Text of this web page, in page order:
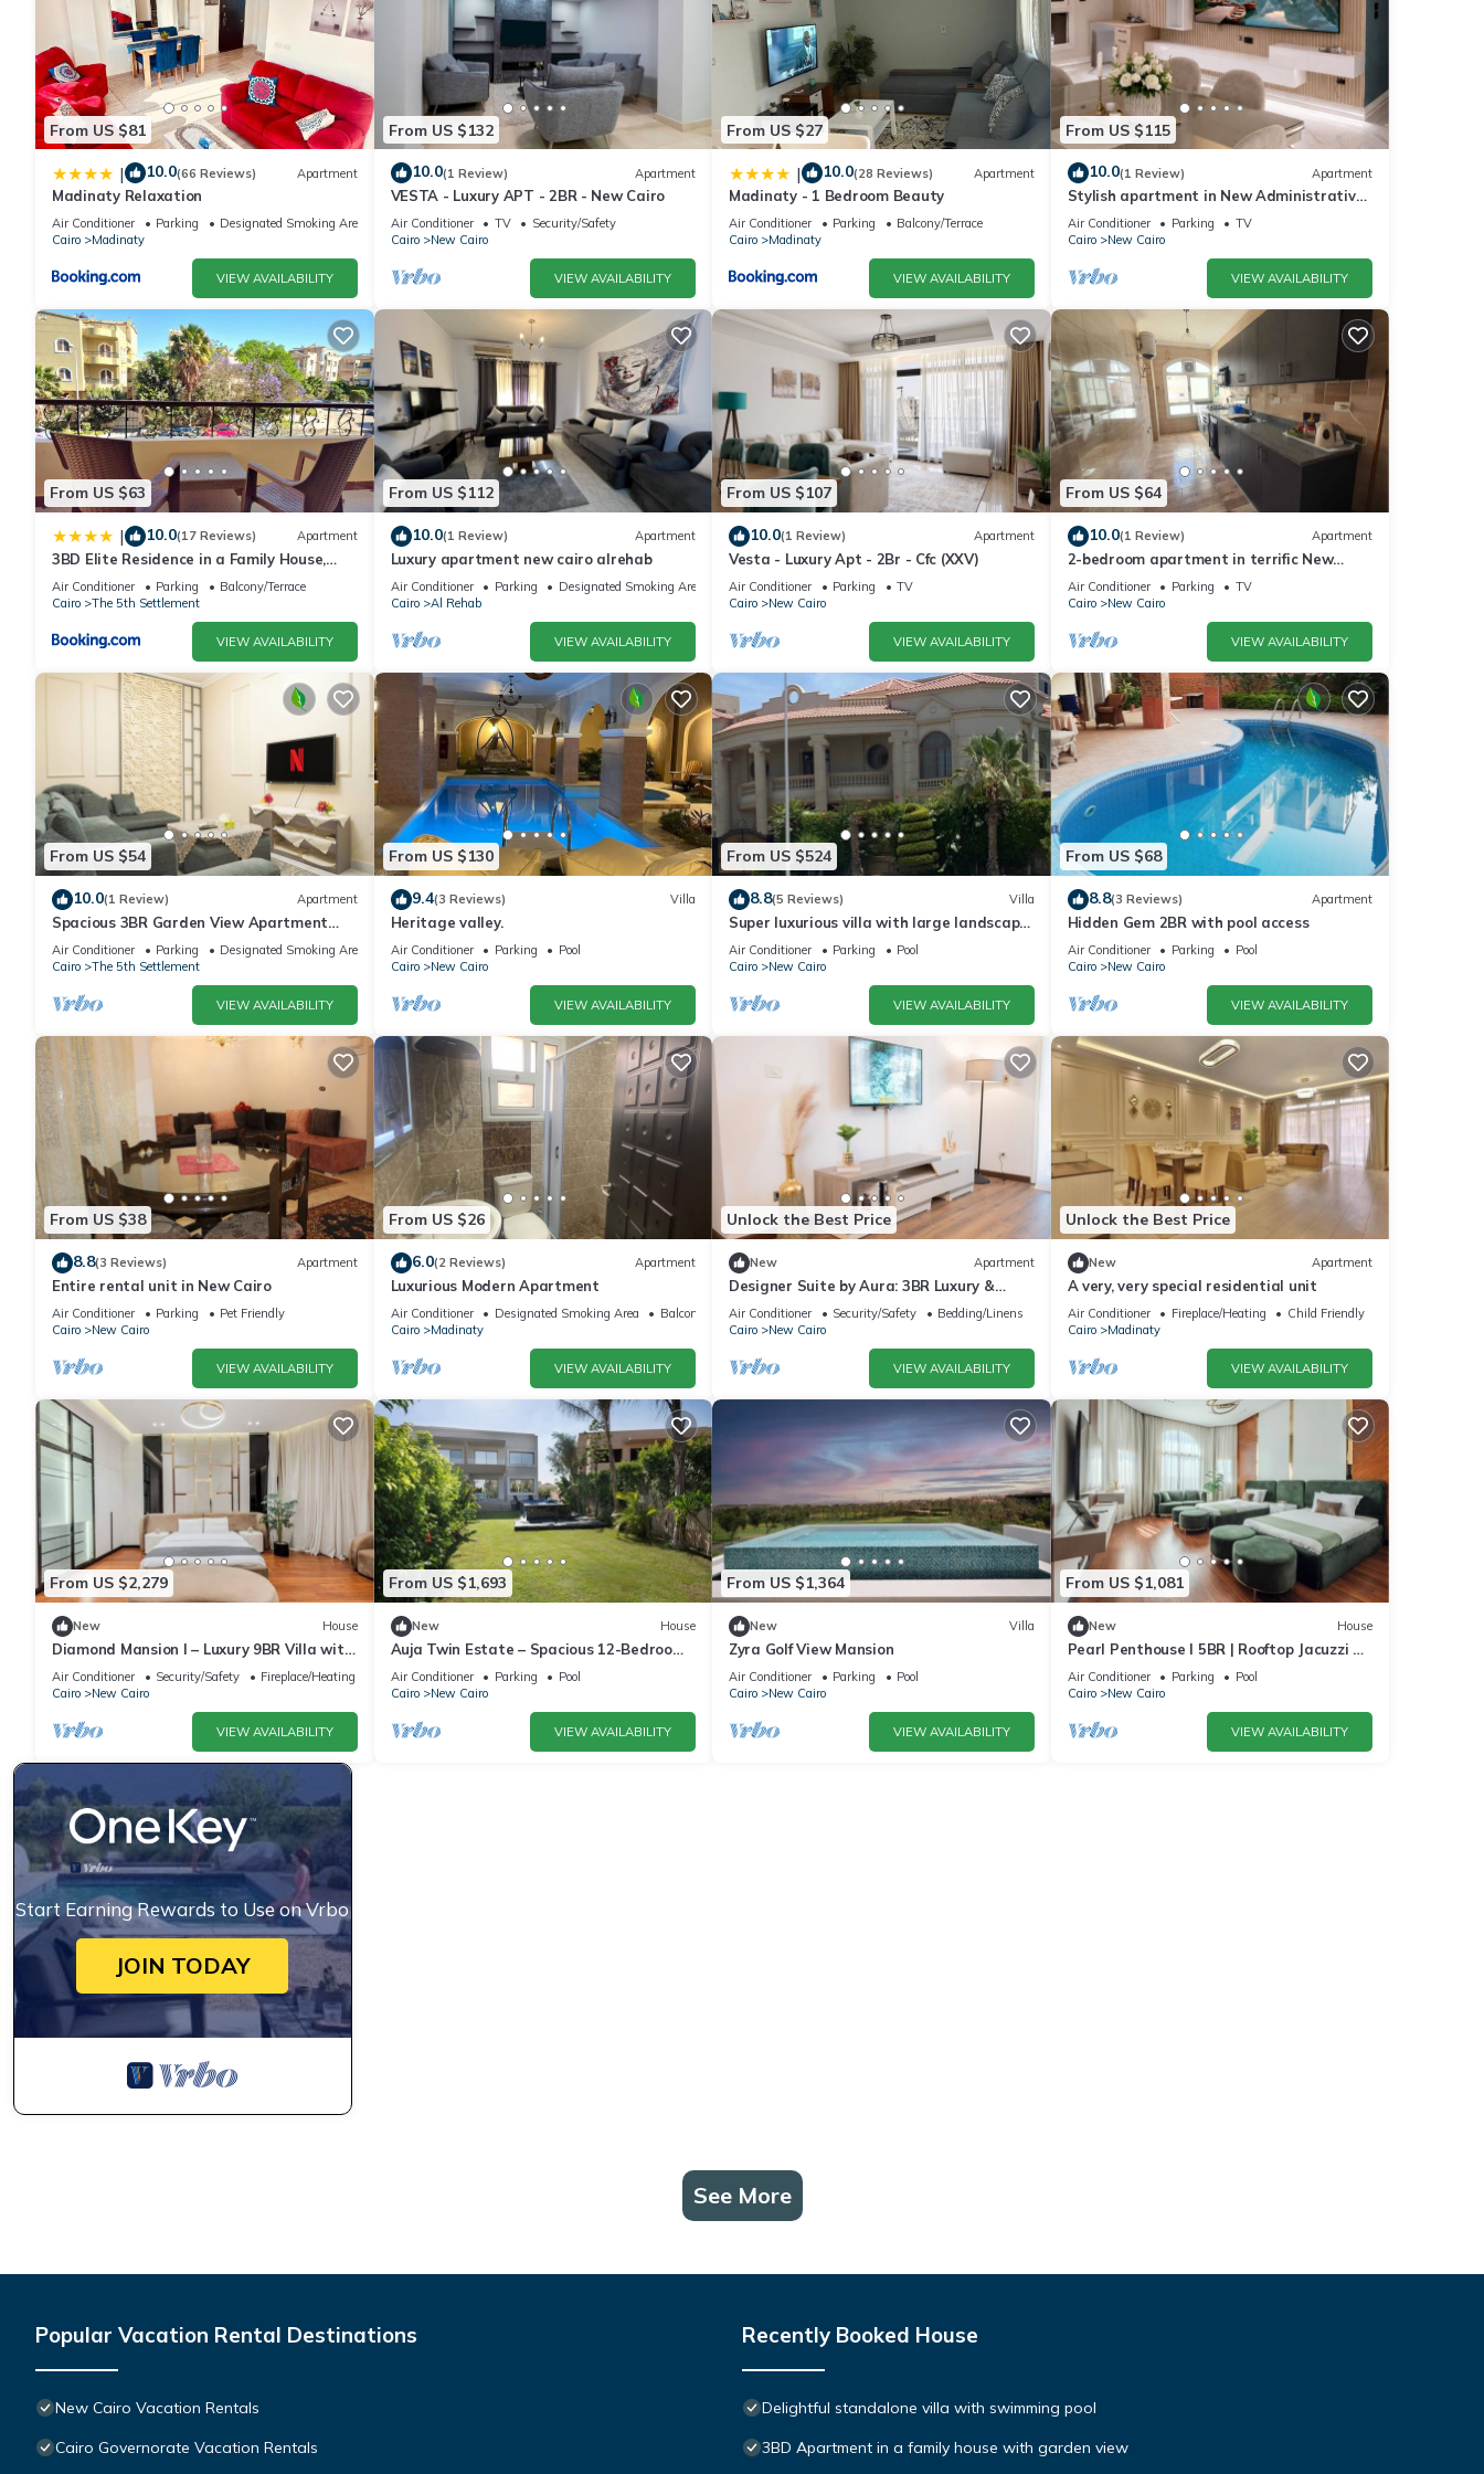
From US $81
| 10.0(66 Reviews) Apartment
Madinaty Relaxation
Air Conditioner Parking
Designated Smoking Area
Cairo
Madinaty
VIEW AVAILABILITY
From US $132
10.0(1 Review) Apartment
VESTA - Luxury APT - 2BR - New Cairo
Air Conditioner TV
Security/Safety
Cairo
New Cairo
VIEW AVAILABILITY
From US $27
| 10.0(28 Reviews) Apartment
Madinaty - 1 Bedroom Beauty
Air Conditioner Parking
Balcony/Terrace
Cairo
Madinaty
VIEW AVAILABILITY
From US $115
10.0(1 Review) Apartment
Stylish apartment in New Administrative
Capital. كمبوند المقصد العاصمة الاداريةAir Conditioner Parking
TV
Cairo
New Cairo
VIEW AVAILABILITY
From US $63
| 10.0(17 Reviews) Apartment
3BD Elite Residence in a Family House,
New Cairo!
Air Conditioner Parking
Balcony/Terrace
Cairo
The 5th Settlement
VIEW AVAILABILITY
From US $112
10.0(1 Review) Apartment
Luxury apartment new cairo alrehab
Air Conditioner Parking
Designated Smoking Area
Cairo
Al Rehab
VIEW AVAILABILITY
From US $107
10.0(1 Review) Apartment
Vesta - Luxury Apt - 2Br - Cfc (XXV)
Air Conditioner Parking
TV
Cairo
New Cairo
VIEW AVAILABILITY
From US $64
10.0(1 Review) Apartment
2-bedroom apartment in terrific New
Cairo with WiFi
Air Conditioner Parking
TV
Cairo
New Cairo
VIEW AVAILABILITY
From US $54
10.0(1 Review) Apartment
Spacious 3BR Garden View Apartment
Prime Location
Air Conditioner Parking
Designated Smoking Area
Cairo
The 5th Settlement
VIEW AVAILABILITY
From US $130
9.4(3 Reviews) Villa
Heritage valley.
Air Conditioner Parking
Pool
Cairo
New Cairo
VIEW AVAILABILITY
From US $524
8.8(5 Reviews) Villa
Super luxurious villa with large landscape
areas. Free Continental Breakfast.
Air Conditioner Parking
Pool
Cairo
New Cairo
VIEW AVAILABILITY
From US $68
8.8(3 Reviews) Apartment
Hidden Gem 2BR with pool access
Air Conditioner Parking
Pool
Cairo
New Cairo
VIEW AVAILABILITY
From US $38
8.8(3 Reviews) Apartment
Entire rental unit in New Cairo
Air Conditioner Parking
Pet Friendly
Cairo
New Cairo
VIEW AVAILABILITY
From US $26
6.0(2 Reviews) Apartment
Luxurious Modern Apartment
Air Conditioner Designated Smoking Area
Balcony/Terrace
Cairo
Madinaty
VIEW AVAILABILITY
Unlock the Best Price
New Apartment
Designer Suite by Aura: 3BR Luxury &
Bespoke Art
Air Conditioner Security/Safety
Bedding/Linens
Cairo
New Cairo
VIEW AVAILABILITY
Unlock the Best Price
New Apartment
A very, very special residential unit
Air Conditioner Fireplace/Heating
Child Friendly
Cairo
Madinaty
VIEW AVAILABILITY
From US $2,279
New House
Diamond Mansion I – Luxury 9BR Villa with
Pools & Sauna
Air Conditioner Security/Safety
Fireplace/Heating
Cairo
New Cairo
VIEW AVAILABILITY
From US $1,693
New House
Auja Twin Estate – Spacious 12-Bedroom
Retreat with Private Pool
Air Conditioner Parking
Pool
Cairo
New Cairo
VIEW AVAILABILITY
From US $1,364
New Villa
Zyra Golf View Mansion
Air Conditioner Parking
Pool
Cairo
New Cairo
VIEW AVAILABILITY
From US $1,081
New House
Pearl Penthouse I 5BR | Rooftop Jacuzzi &
Stunning Golf Views
Air Conditioner Parking
Pool
Cairo
New Cairo
VIEW AVAILABILITY
Start Earning Rewards to Use on Vrbo
JOIN TODAY
See More
Popular Vacation Rental Destinations
New Cairo Vacation Rentals
Cairo Governorate Vacation Rentals
Recently Booked House
Delightful standalone villa with swimming pool
3BD Apartment in a family house with garden view